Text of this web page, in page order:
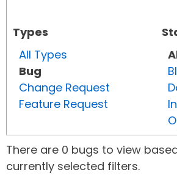
Types
All Types
Bug
Change Request
Feature Request
There are 0 bugs to view
currently selected filters.